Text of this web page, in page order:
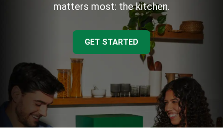
matters most: the kitchen.
GET STARTED